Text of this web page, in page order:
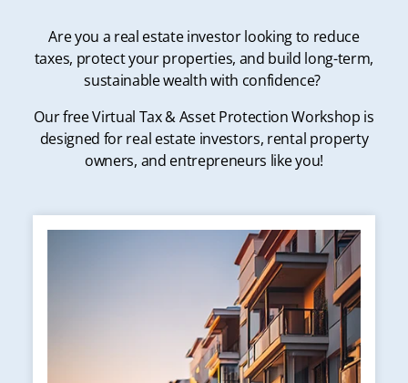
Are you a real estate investor looking to reduce
taxes, protect your properties, and build long-term,
sustainable wealth with confidence?
Our free Virtual Tax & Asset Protection Workshop is
designed for real estate investors, rental property
owners, and entrepreneurs like you!